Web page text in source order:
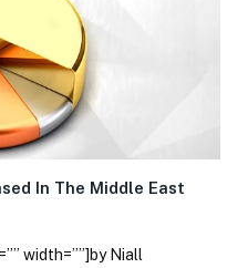
In The Middle East
width=””]by Niall